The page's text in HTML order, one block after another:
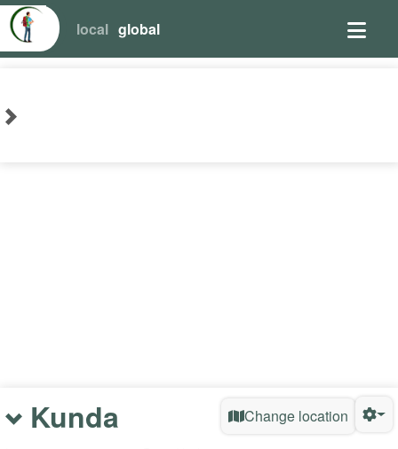
local global
Kunda Change location